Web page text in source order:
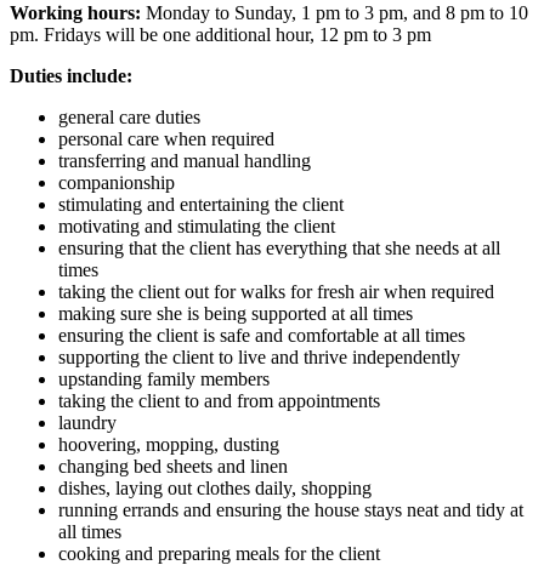
Working hours: Monday to Sunday, 1 pm to 3 pm, and 8 pm to 10
pm. Fridays will be one additional hour, 12 pm to 3 pm
Duties include:
general care duties
personal care when required
transferring and manual handling
companionship
stimulating and entertaining the client
motivating and stimulating the client
ensuring that the client has everything that she needs at all
times
taking the client out for walks for fresh air when required
making sure she is being supported at all times
ensuring the client is safe and comfortable at all times
supporting the client to live and thrive independently
upstanding family members
taking the client to and from appointments
laundry
hoovering, mopping, dusting
changing bed sheets and linen
dishes, laying out clothes daily, shopping
running errands and ensuring the house stays neat and tidy at
all times
cooking and preparing meals for the client